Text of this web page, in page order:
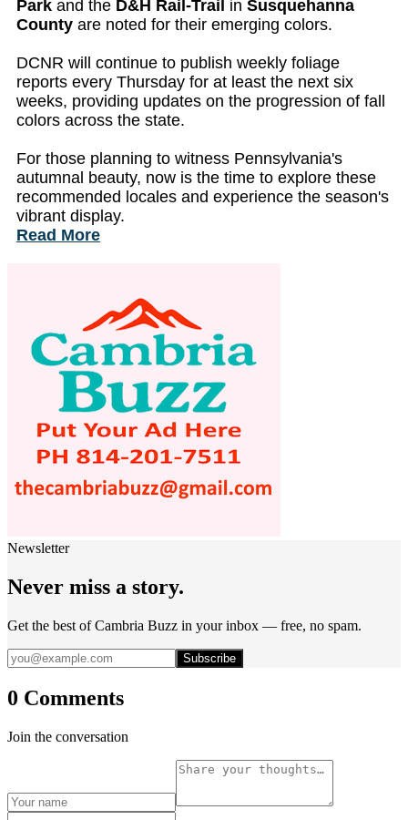
Park and the D&H Rail-Trail in Susquehanna
County are noted for their emerging colors.
DCNR will continue to publish weekly foliage
reports every Thursday for at least the next six
weeks, providing updates on the progression of fall
colors across the state.
For those planning to witness Pennsylvania's
autumnal beauty, now is the time to explore these
recommended locales and experience the season's
vibrant display.
Read More
Newsletter
Never miss a story.
Get the best of Cambria Buzz in your inbox — free, no spam.
Subscribe
0 Comments
Join the conversation